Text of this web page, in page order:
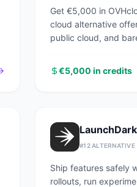
Get €5,000 in
cloud alternative
public cloud, and
€5,000 in credits
#12ALTERNATIVE
Ship features safely
rollouts, run